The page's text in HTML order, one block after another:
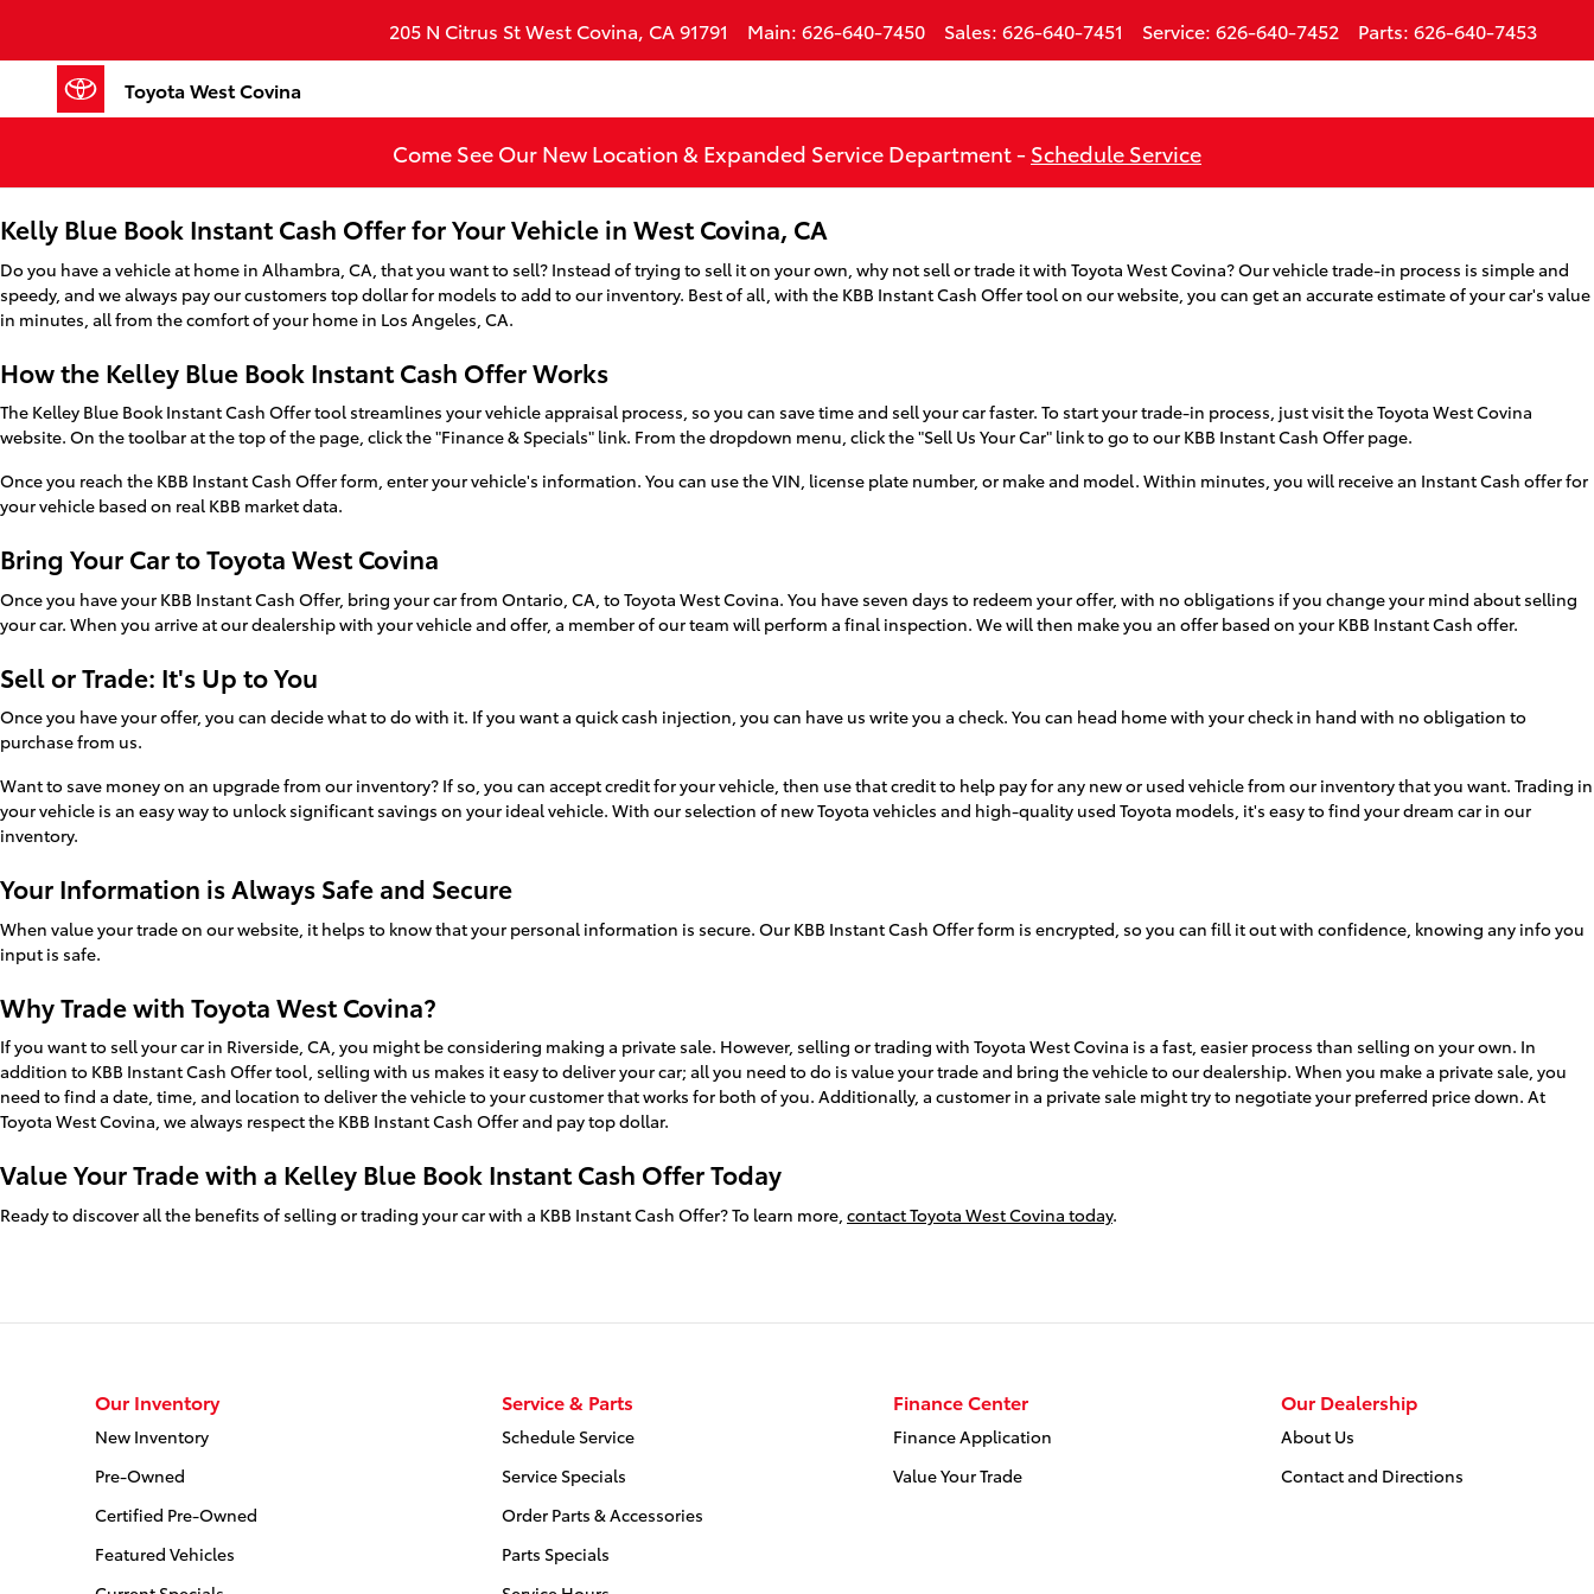
205 N Citrus StWest Covina, CA 91791 Main: 626-640-7450 Sales: 626-640-7451 Service: 626-640-7452 Parts: 626-640-7453
Toyota West Covina
Come See Our New Location & Expanded Service Department - Schedule Service
Kelly Blue Book Instant Cash Offer for Your Vehicle in West Covina, CA
Do you have a vehicle at home in Alhambra, CA, that you want to sell? Instead of trying to sell it on your own, why not sell or trade it with Toyota West Covina? Our vehicle trade-in process is simple and
speedy, and we always pay our customers top dollar for models to add to our inventory. Best of all, with the KBB Instant Cash Offer tool on our website, you can get an accurate estimate of your car's value
in minutes, all from the comfort of your home in Los Angeles, CA.
How the Kelley Blue Book Instant Cash Offer Works
The Kelley Blue Book Instant Cash Offer tool streamlines your vehicle appraisal process, so you can save time and sell your car faster. To start your trade-in process, just visit the Toyota West Covina
website. On the toolbar at the top of the page, click the "Finance & Specials" link. From the dropdown menu, click the "Sell Us Your Car" link to go to our KBB Instant Cash Offer page.
Once you reach the KBB Instant Cash Offer form, enter your vehicle's information. You can use the VIN, license plate number, or make and model. Within minutes, you will receive an Instant Cash offer for
your vehicle based on real KBB market data.
Bring Your Car to Toyota West Covina
Once you have your KBB Instant Cash Offer, bring your car from Ontario, CA, to Toyota West Covina. You have seven days to redeem your offer, with no obligations if you change your mind about selling
your car. When you arrive at our dealership with your vehicle and offer, a member of our team will perform a final inspection. We will then make you an offer based on your KBB Instant Cash offer.
Sell or Trade: It's Up to You
Once you have your offer, you can decide what to do with it. If you want a quick cash injection, you can have us write you a check. You can head home with your check in hand with no obligation to
purchase from us.
Want to save money on an upgrade from our inventory? If so, you can accept credit for your vehicle, then use that credit to help pay for any new or used vehicle from our inventory that you want. Trading in
your vehicle is an easy way to unlock significant savings on your ideal vehicle. With our selection of new Toyota vehicles and high-quality used Toyota models, it's easy to find your dream car in our
inventory.
Your Information is Always Safe and Secure
When value your trade on our website, it helps to know that your personal information is secure. Our KBB Instant Cash Offer form is encrypted, so you can fill it out with confidence, knowing any info you
input is safe.
Why Trade with Toyota West Covina?
If you want to sell your car in Riverside, CA, you might be considering making a private sale. However, selling or trading with Toyota West Covina is a fast, easier process than selling on your own. In
addition to KBB Instant Cash Offer tool, selling with us makes it easy to deliver your car; all you need to do is value your trade and bring the vehicle to our dealership. When you make a private sale, you
need to find a date, time, and location to deliver the vehicle to your customer that works for both of you. Additionally, a customer in a private sale might try to negotiate your preferred price down. At
Toyota West Covina, we always respect the KBB Instant Cash Offer and pay top dollar.
Value Your Trade with a Kelley Blue Book Instant Cash Offer Today
Ready to discover all the benefits of selling or trading your car with a KBB Instant Cash Offer? To learn more, contact Toyota West Covina today.
Our Inventory
New Inventory
Pre-Owned
Certified Pre-Owned
Featured Vehicles
Service & Parts
Schedule Service
Service Specials
Order Parts & Accessories
Parts Specials
Finance Center
Finance Application
Value Your Trade
Our Dealership
About Us
Contact and Directions